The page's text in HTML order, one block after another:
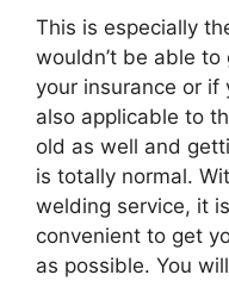
This is especially
wouldn’t be able
your insurance or if
also applicable to
old as well and
is totally normal.
welding service, it
convenient to get
as possible. You